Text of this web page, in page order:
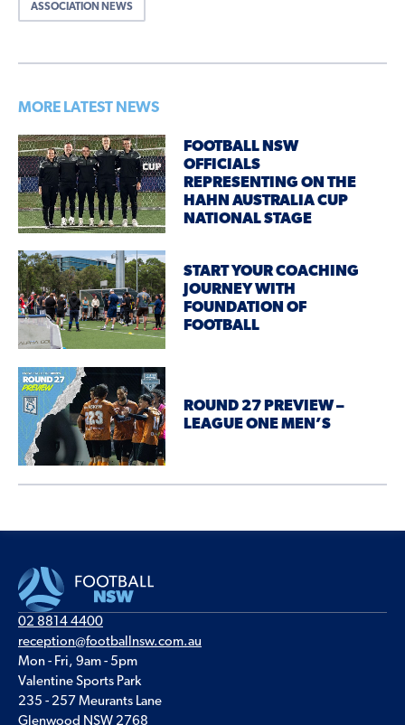
ASSOCIATION NEWS
MORE LATEST NEWS
FOOTBALL NSW
OFFICIALS
REPRESENTING ON THE
HAHN AUSTRALIA CUP
NATIONAL STAGE
START YOUR COACHING
JOURNEY WITH
FOUNDATION OF
FOOTBALL
ROUND 27 PREVIEW –
LEAGUE ONE MEN’S
02 8814 4400
reception@footballnsw.com.au
Mon - Fri, 9am - 5pm
Valentine Sports Park
235 - 257 Meurants Lane
Glenwood NSW 2768